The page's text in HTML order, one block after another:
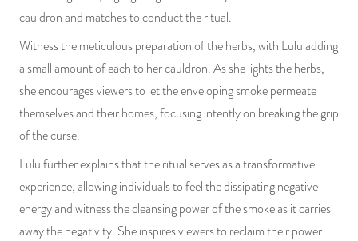
cauldron and matches to conduct the ritual.
Witness the meticulous preparation of the herbs, with Lulu adding
a small amount of each to her cauldron. As she lights the herbs,
she encourages viewers to let the enveloping smoke permeate
themselves and their homes, focusing intently on breaking the grip
of the curse.
Lulu further explains that the ritual serves as a transformative
experience, allowing individuals to feel the dissipating negative
energy and witness the cleansing power of the smoke as it carries
away the negativity. She inspires viewers to reclaim their power